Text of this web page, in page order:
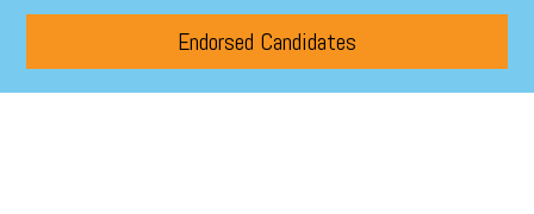
Endorsed Candidates